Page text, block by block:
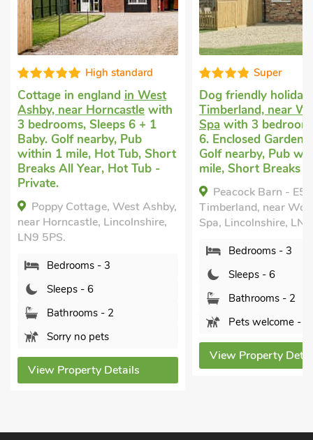
High standard
Cottage in england in West
Ashby, near Horncastle with
3 bedrooms, Sleeps 6 + 1
Baby. Golf nearby, Pub
within 1 mile, Hot Tub, Short
Breaks All Year, Hot Tub -
Private.
Poppy Cottage, West Ashby,
near Horncastle, Lincolnshire,
LN9 5PS.
Bedrooms - 3
Sleeps - 6
Bathrooms - 2
Sorry no pets
View Property Details
Super
Dog friendly holiday
Timberland, near
Spa with 3
6. Enclosed Garden/
Golf nearby, Pub
mile, Short Breaks
Peacock Barn -
Timberland, near
Spa, Lincolnshire,
Bedrooms - 3
Sleeps - 6
Bathrooms - 2
Pets welcome - 1
View Property